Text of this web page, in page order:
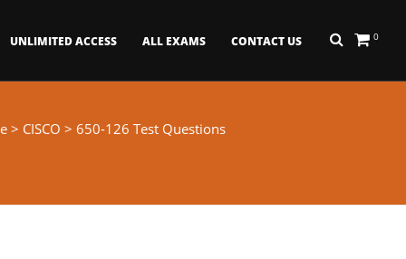
0
UNLIMITED ACCESS ALL EXAMS CONTACT US
> CISCO > 650-126 Test Questions